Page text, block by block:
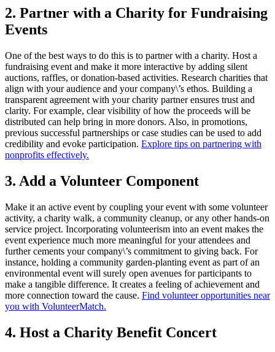
2. Partner with a Charity for Fundraising
Events
One of the best ways to do this is to partner with a charity. Host a
fundraising event and make it more interactive by adding silent
auctions, raffles, or donation-based activities. Research charities that
align with your audience and your company\’s ethos. Building a
transparent agreement with your charity partner ensures trust and
clarity. For example, clear visibility of how the proceeds will be
distributed can help bring in more donors. Also, in promotions,
previous successful partnerships or case studies can be used to add
credibility and evoke participation. Explore tips on partnering with
nonprofits effectively.
3. Add a Volunteer Component
Make it an active event by coupling your event with some volunteer
activity, a charity walk, a community cleanup, or any other hands-on
service project. Incorporating volunteerism into an event makes the
event experience much more meaningful for your attendees and
further cements your company\’s commitment to giving back. For
instance, holding a community garden-planting event as part of an
environmental event will surely open avenues for participants to
make a tangible difference. It creates a feeling of achievement and
more connection toward the cause. Find volunteer opportunities near
you with VolunteerMatch.
4. Host a Charity Benefit Concert